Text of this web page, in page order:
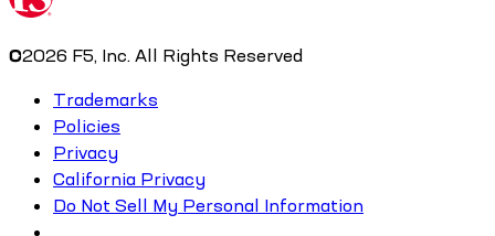
©2026 F5, Inc. All Rights Reserved
Trademarks
Policies
Privacy
California Privacy
Do Not Sell My Personal Information